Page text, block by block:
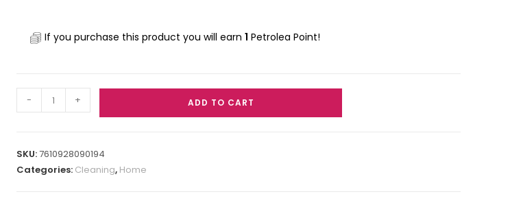
If you purchase this product you will earn 1 Petrolea Point!
- + ADD TO CART
SKU:7610928090194
Categories: Cleaning, Home